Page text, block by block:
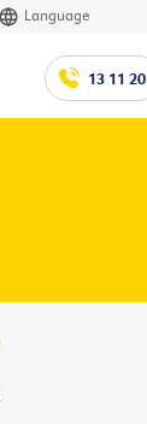
Language
13 11 20